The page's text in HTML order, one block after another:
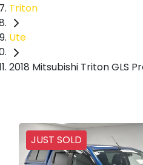
Triton
Ute
2018 Mitsubishi Triton GLS
JUST SOLD